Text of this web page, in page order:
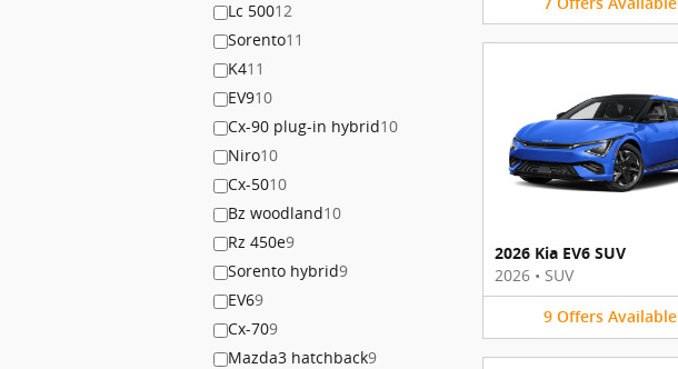
Lc 50012
Sorento11
K411
EV910
Cx-90 plug-in hybrid10
Niro10
Cx-5010
Bz woodland10
Rz 450e9
Sorento hybrid9
EV69
Cx-709
Mazda3 hatchback9
2026 Kia EV6 SUV
2026 • SUV
9 Offers Available